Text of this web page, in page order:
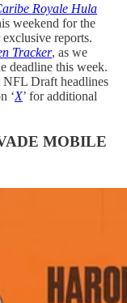
Royale Hula
weekend for the
reports.
Tracker, as we
deadline this week.
NFL Draft headlines
‘X’ for additional
MOBILE